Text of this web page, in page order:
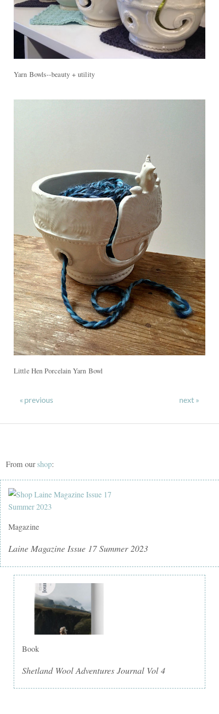
Yarn Bowls--beauty + utility
Little Hen Porcelain Yarn Bowl
« previous next »
From ourshop:
Magazine
Laine Magazine Issue 17 Summer 2023
Book
Shetland Wool Adventures Journal Vol 4